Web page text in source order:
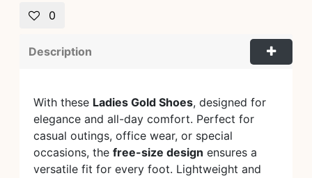
0
Description
With these Ladies Gold Shoes, designed for
elegance and all-day comfort. Perfect for
casual outings, office wear, or special
occasions, the free-size design ensures a
versatile fit for every foot. Lightweight and